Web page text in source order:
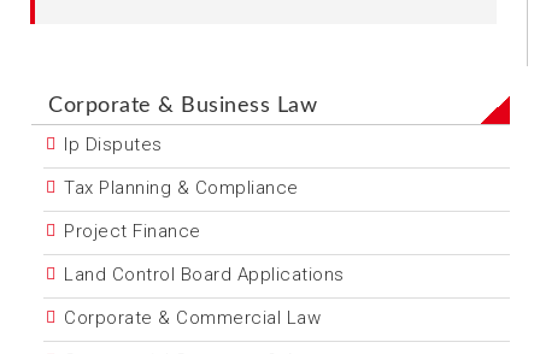
Corporate & Business Law
Ip Disputes
Tax Planning & Compliance
Project Finance
Land Control Board Applications
Corporate & Commercial Law